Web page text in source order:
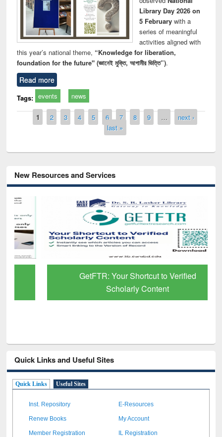
Library Day 2026 on
5 Februarywith a
series of meaningful
activities aligned with
this year’s national theme, “Knowledge for liberation,
foundation for the future" (জ্ঞানেই মুক্তি, আগামীর ভিত্তি”).
Read more
Tags: events news
Pages
1 2 3 4 5 6 7 8 9 …
next ›
last »
New Resources and Services
GetFTR: Your Shortcut to Verified
Scholarly Content
Quick Links and Useful Sites
Quick Links Useful Sites
Inst. Repository E-Resources
Renew Books My Account
Member Registration IL Registration